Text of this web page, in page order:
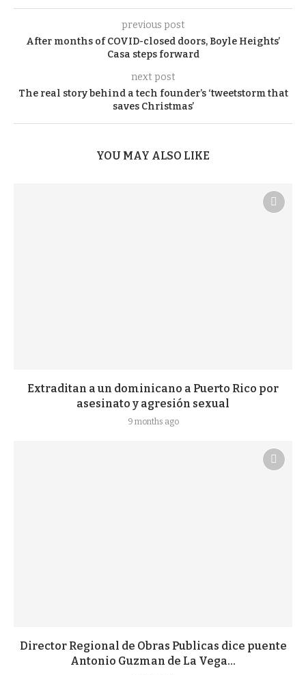
previous post
After months of COVID-closed doors, Boyle Heights’
Casa steps forward
next post
The real story behind a tech founder’s ‘tweetstorm that
saves Christmas’
YOU MAY ALSO LIKE
Extraditan a un dominicano a Puerto Rico por
asesinato y agresión sexual
9 months ago
Director Regional de Obras Publicas dice puente
Antonio Guzman de La Vega...